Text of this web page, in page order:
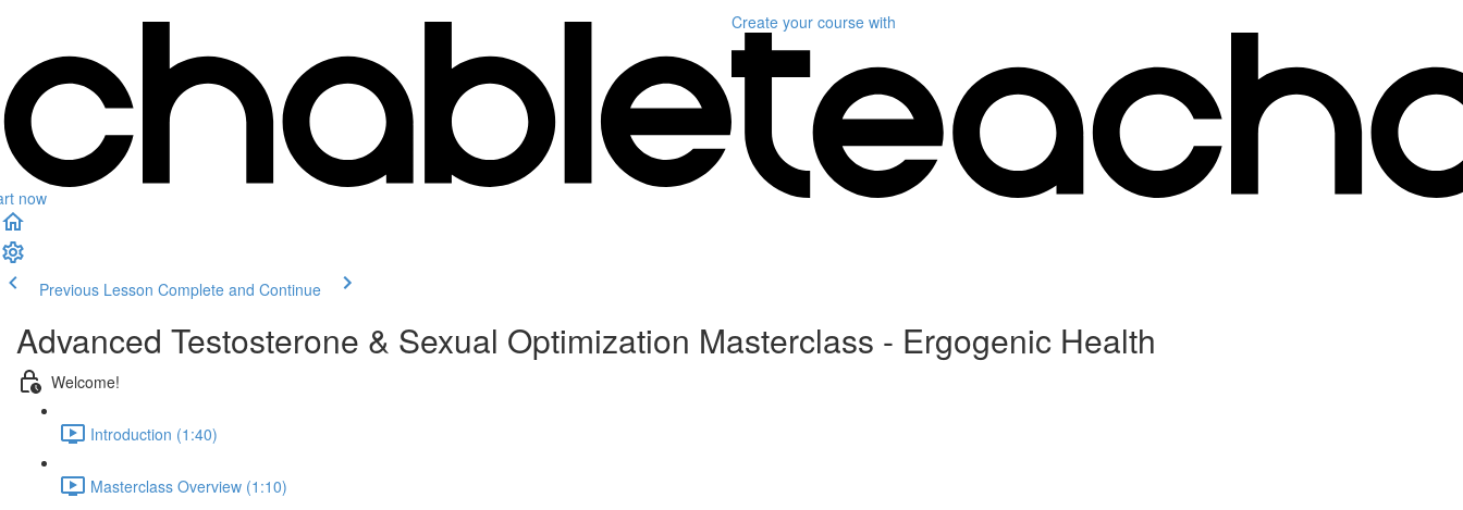
now
Create your course with
Previous Lesson Complete and Continue
Advanced Testosterone & Sexual Optimization Masterclass - Ergogenic Health
Welcome!
Introduction (1:40)
Masterclass Overview (1:10)